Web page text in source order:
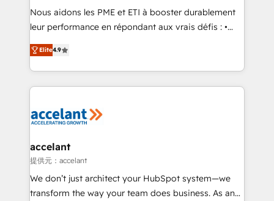
Canada, Germany, France, Belgium, Singapore, and
South Africa. Certified compliant with ISO/IEC
international offices and 175+ employees.
Nous aidons les PME et ETI à booster durablement
leur performance en répondant aux vrais défis : •
Intégration de HubSpot avec d’autres outils (ERP,
téléphonie, etc.) • Alignement des équipes grâce à un
outil et des données partagées • Amélioration de la
collecte et de l’analyse des données pour des
de la productivité des équipes Notre équipe de 30
avec un engagement total, alignant processus
métiers et technologie, et guidant vos équipes à
travers le changement, tout en centrant vos objectifs
d’entreprise. Grâce à une méthodologie éprouvée
Elite4.9
accelant
提供元：accelant
We don’t just architect your HubSpot system—we
transform the way your team does business. As an